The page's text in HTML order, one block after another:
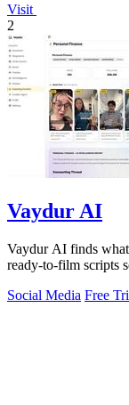
Visit
2
Vaydur AI
Vaydur AI finds
ready-to-film scripts
Social Media Free